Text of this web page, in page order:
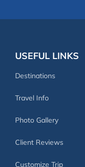
USEFUL LINKS
Destinations
Travel Info
Photo Gallery
Client Reviews
Customize Trip